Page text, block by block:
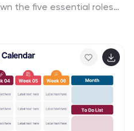
the five essential roles—
making workshops.
Google Slides, Keynote,